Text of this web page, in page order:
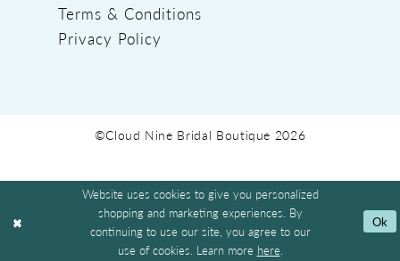
Terms & Conditions
Privacy Policy
©Cloud Nine Bridal Boutique 2026
Website uses cookies to give you personalized
shopping and marketing experiences. By
continuing to use our site, you agree to our
use of cookies. Learn more here.
Ok